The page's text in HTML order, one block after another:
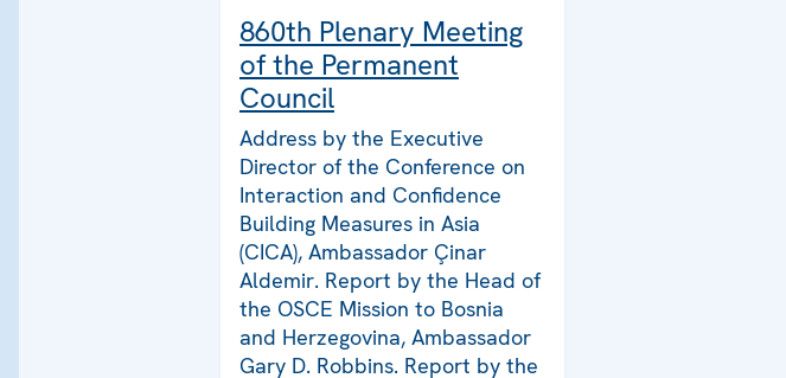
860th Plenary Meeting
of the Permanent
Council
Address by the Executive
Director of the Conference on
Interaction and Confidence
Building Measures in Asia
(CICA), Ambassador Çinar
Aldemir. Report by the Head of
the OSCE Mission to Bosnia
and Herzegovina, Ambassador
Gary D. Robbins. Report by the